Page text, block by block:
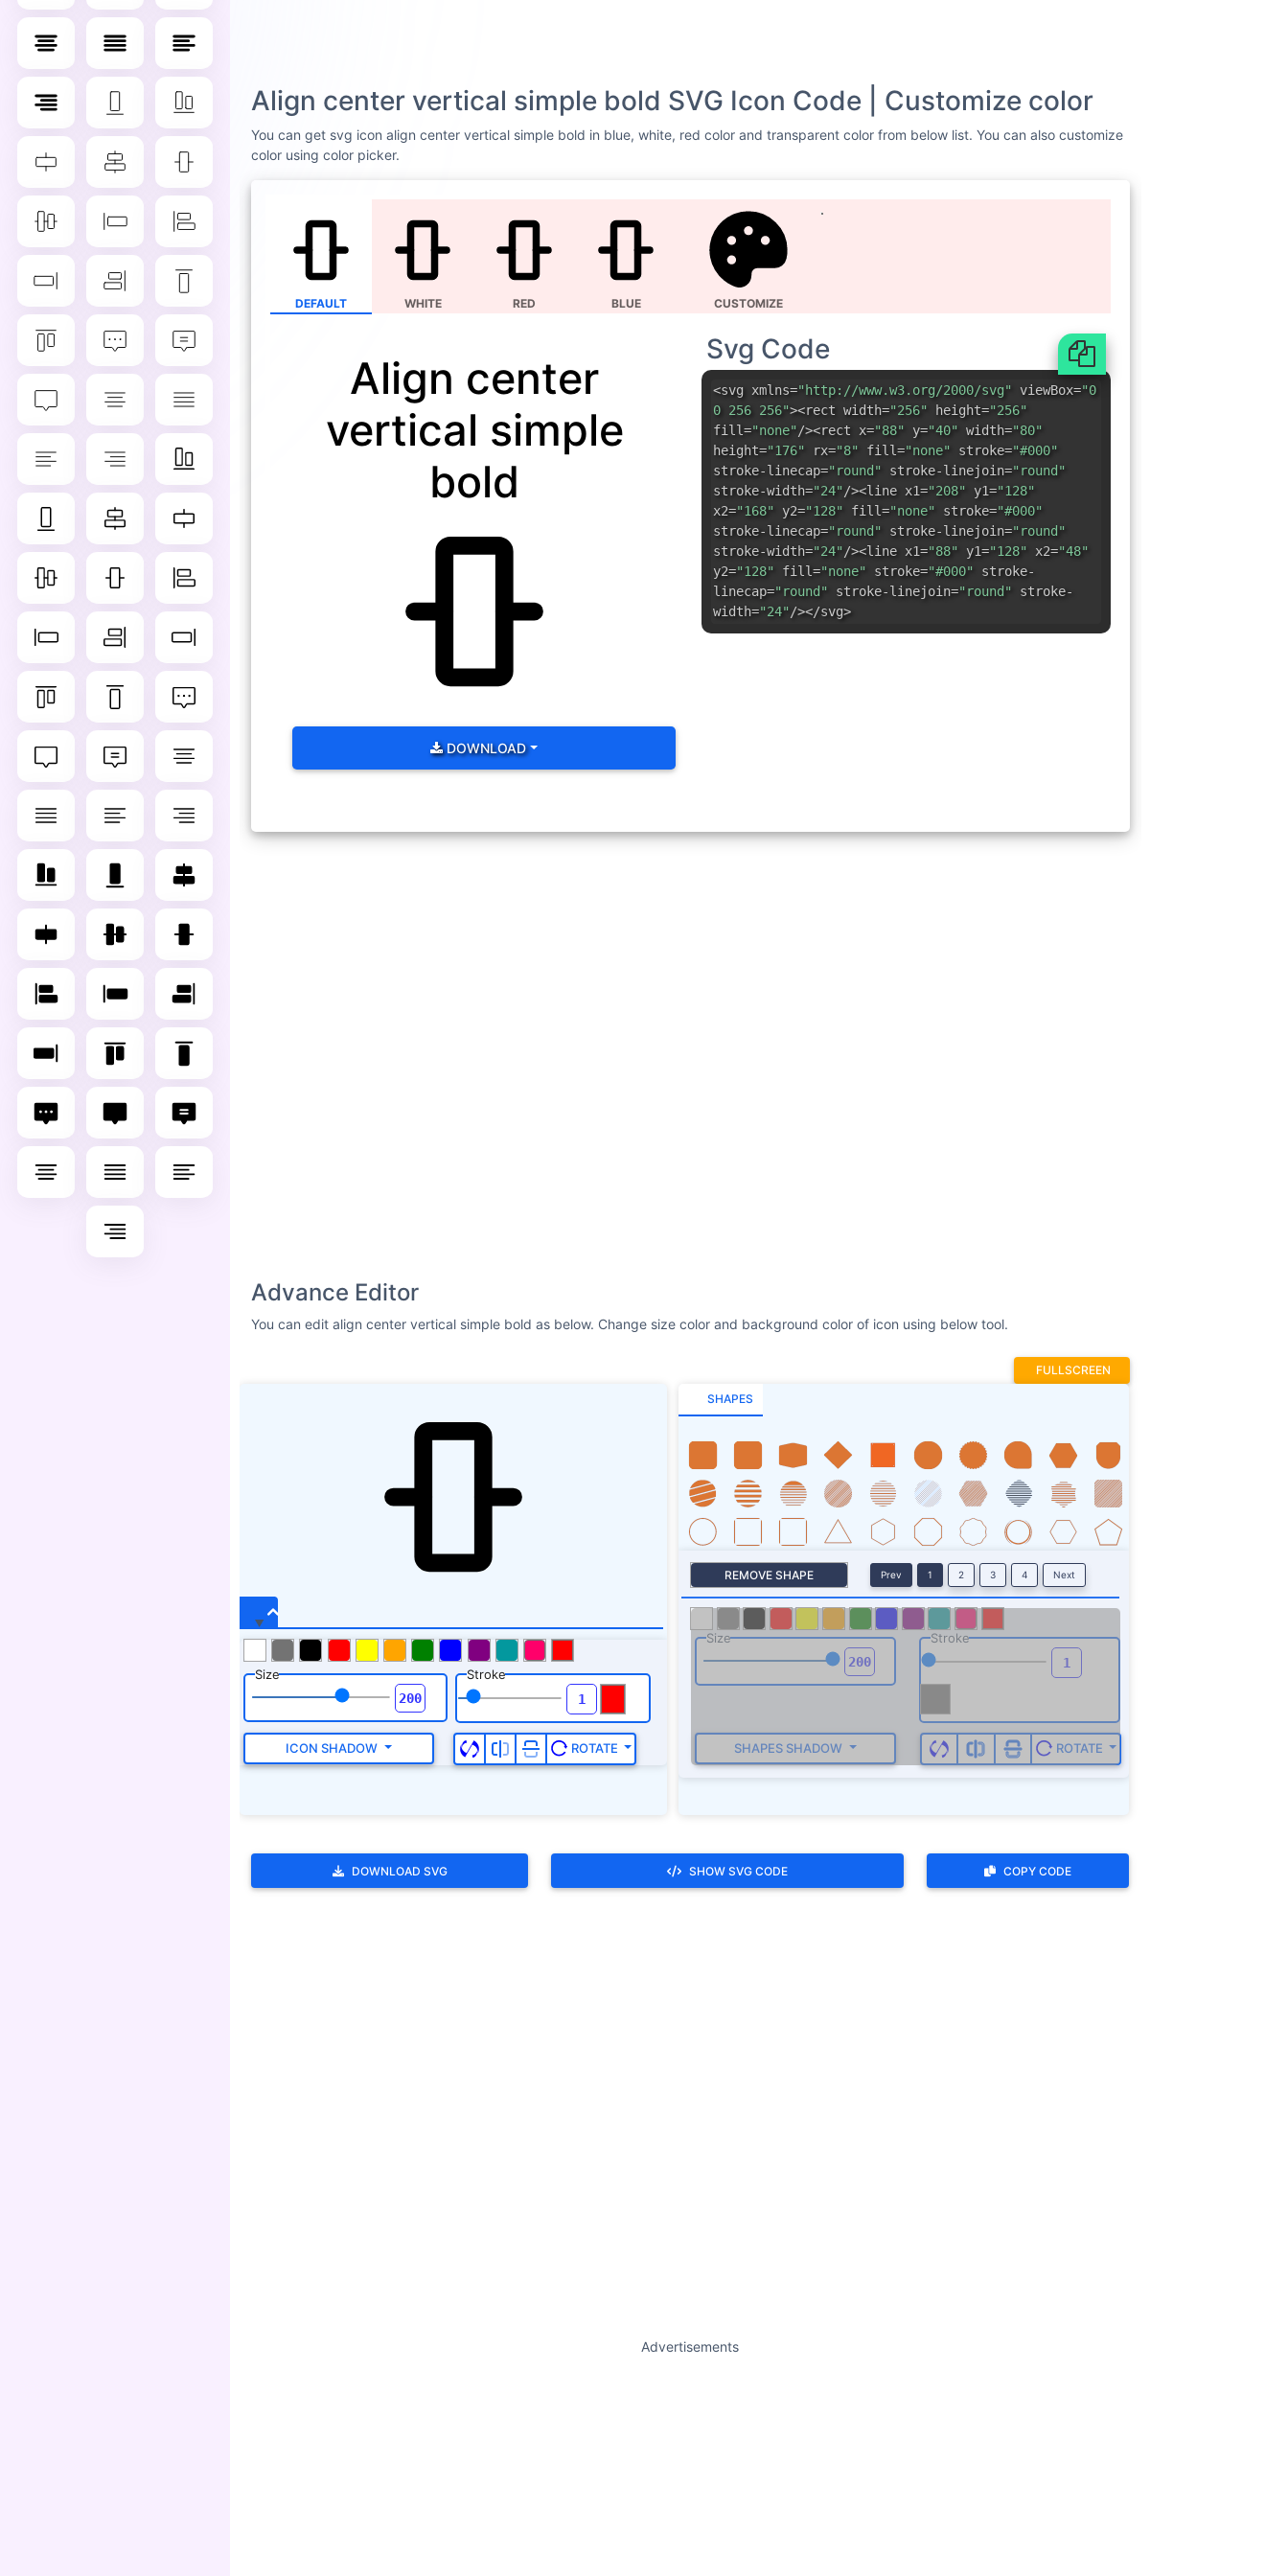
Align center vertical simple bold SVG Icon Code | Customize color
You can get svg icon align center vertical simple bold in blue, white, red color and transparent color from below list. You can also customize
color using color picker.
DEFAULT WHITE RED BLUE CUSTOMIZE
Align center
vertical simple
bold
DOWNLOAD
Svg Code
<svg xmlns="http://www.w3.org/2000/svg" viewBox="0
0 256 256"><rect width="256" height="256"
fill="none"/><rect x="88" y="40" width="80"
height="176" rx="8" fill="none" stroke="#000"
stroke-linecap="round" stroke-linejoin="round"
stroke-width="24"/><line x1="208" y1="128"
x2="168" y2="128" fill="none" stroke="#000"
stroke-linecap="round" stroke-linejoin="round"
stroke-width="24"/><line x1="88" y1="128" x2="48"
y2="128" fill="none" stroke="#000" stroke-
linecap="round" stroke-linejoin="round" stroke-
width="24"/></svg>
Advance Editor
You can edit align center vertical simple bold as below. Change size color and background color of icon using below tool.
FULLSCREEN
Size Stroke
ICON SHADOW ROTATE
SHAPES
REMOVE SHAPE Prev 1 2 3 4 Next
Size Stroke
SHAPES SHADOW ROTATE
DOWNLOAD SVG SHOW SVG CODE COPY CODE
Advertisements